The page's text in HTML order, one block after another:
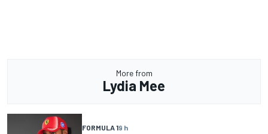
More from
Lydia Mee
FORMULA 19 h